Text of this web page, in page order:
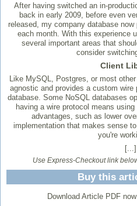
After having switched an in-
back in early 2009, before even
released, my company database
each month. With this experience
several important areas that
consider
Client
Like MySQL, Postgres, or most
agnostic and provides a custom
database. Some NoSQL databases
having a wire protocol means
advantages, such as lower
implementation that makes sense
you're
[...]
Use Express-Checkout link
Buy this
Download Article PDF